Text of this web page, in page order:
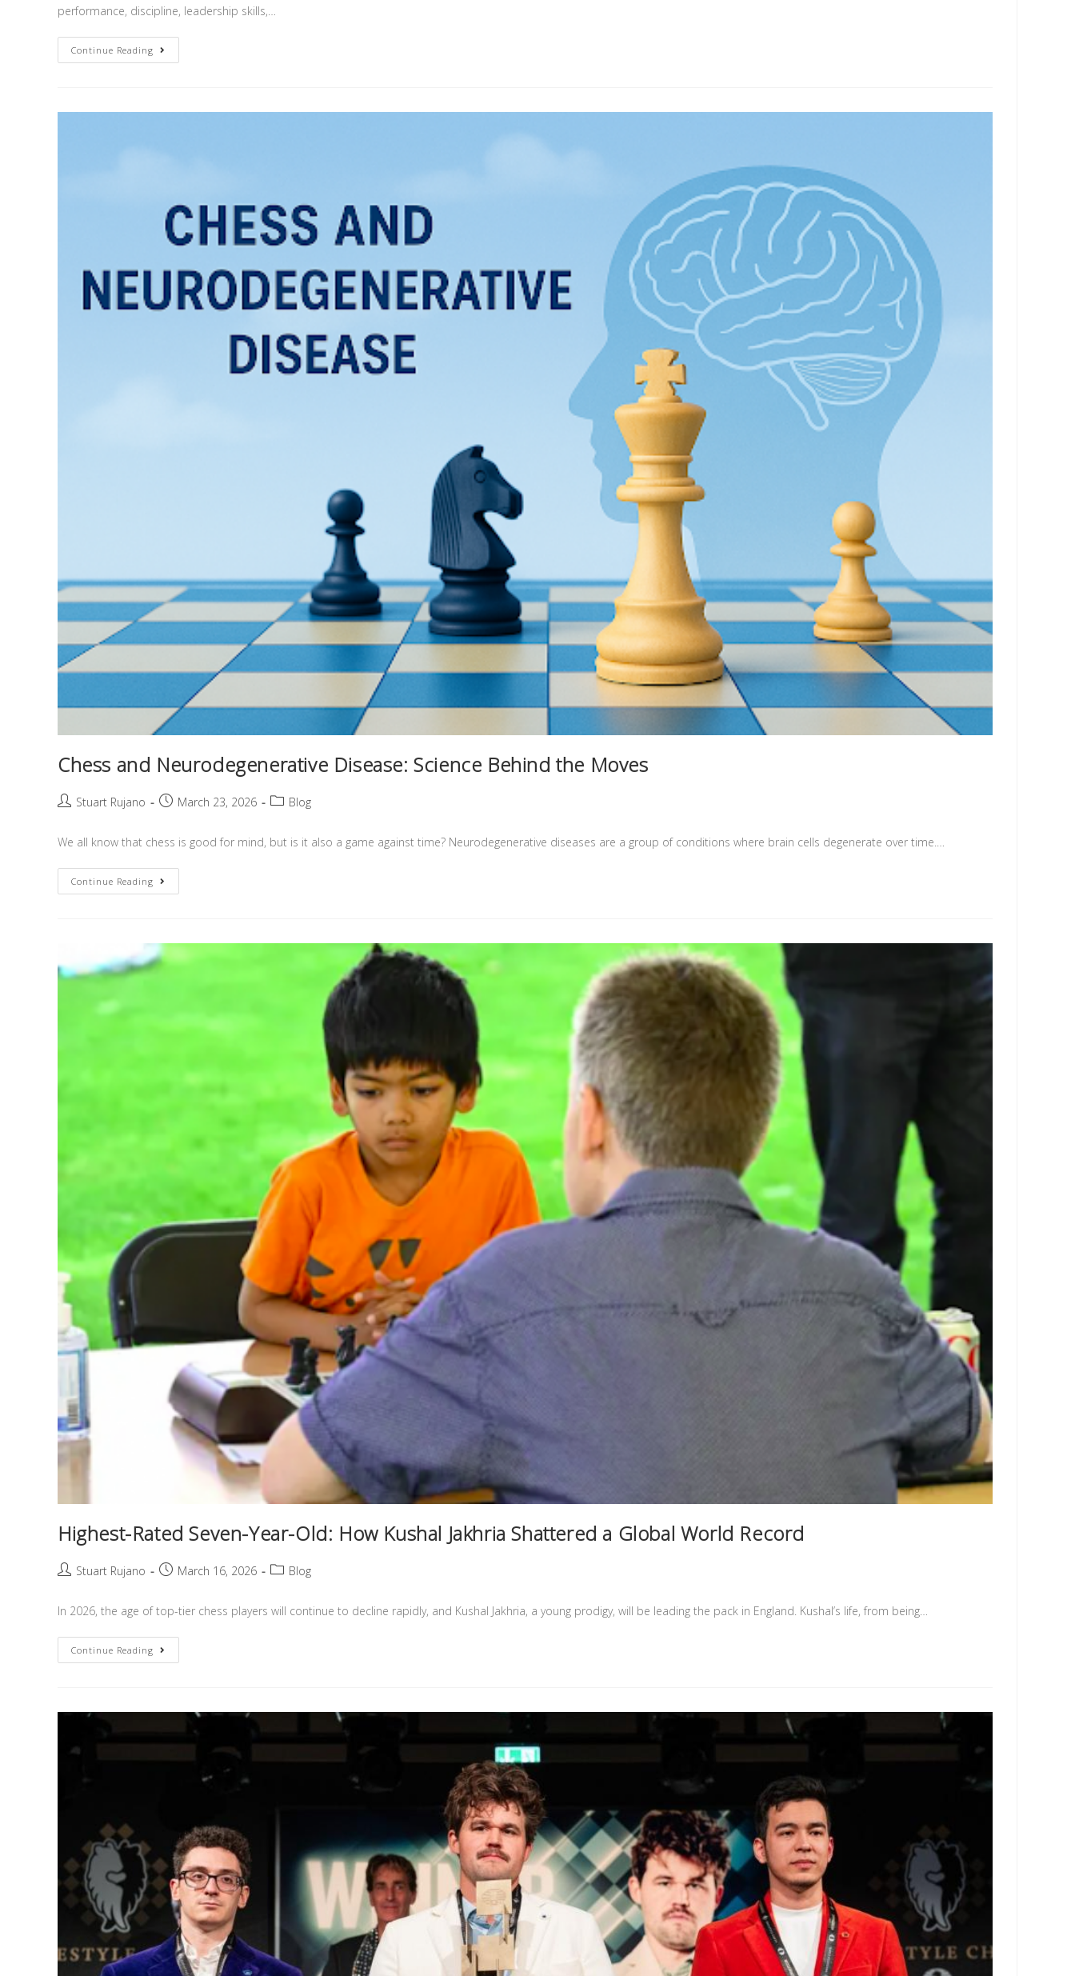
performance, discipline, leadership skills,…
Continue Reading
Chess and Neurodegenerative Disease: Science Behind the Moves
Stuart Rujano March 23, 2026 Blog
We all know that chess is good for mind, but is it also a game against time? Neurodegenerative diseases are a group of conditions where brain cells degenerate over time.…
Continue Reading
Highest-Rated Seven-Year-Old: How Kushal Jakhria Shattered a Global World Record
Stuart Rujano March 16, 2026 Blog
In 2026, the age of top-tier chess players will continue to decline rapidly, and Kushal Jakhria, a young prodigy, will be leading the pack in England. Kushal’s life, from being…
Continue Reading